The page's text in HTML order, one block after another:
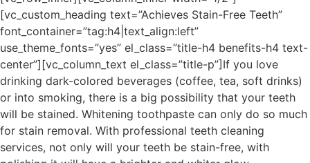
[vc_custom_heading text=”Achieves Stain-Free Teeth”
font_container=”tag:h4|text_align:left”
use_theme_fonts=”yes” el_class=”title-h4 benefits-h4 text-
center”][vc_column_text el_class=”title-p”]If you love
drinking dark-colored beverages (coffee, tea, soft drinks)
or into smoking, there is a big possibility that your teeth
will be stained. Whitening toothpaste can only do so much
for stain removal. With professional teeth cleaning
services, not only will your teeth be stain-free, with